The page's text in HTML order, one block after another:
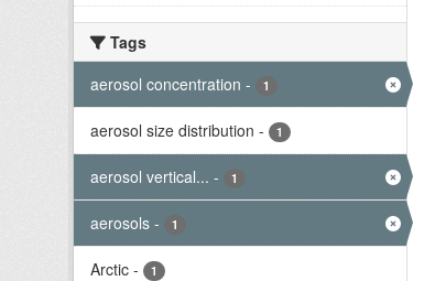
Tags
aerosol concentration - 1
aerosol size distribution - 1
aerosol vertical... - 1
aerosols - 1
Arctic - 1